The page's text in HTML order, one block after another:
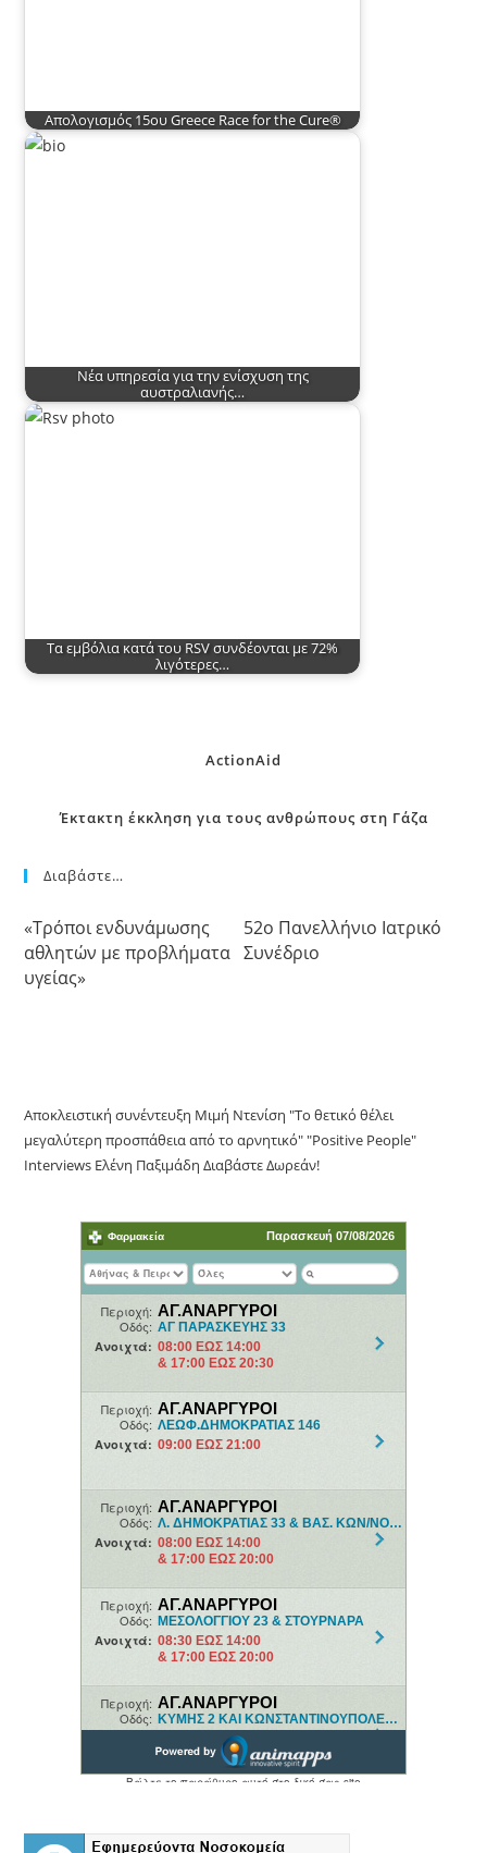
Απολογισμός 15ου Greece Race for the Cure®
Νέα υπηρεσία για την ενίσχυση της
αυστραλιανής…
Τα εμβόλια κατά του RSV συνδέονται με 72%
λιγότερες…
ActionAid
Έκτακτη έκκληση για τους ανθρώπους στη Γάζα
Διαβάστε…
«Τρόποι ενδυνάμωσης
αθλητών με προβλήματα
υγείας»
52o Πανελλήνιο Ιατρικό
Συνέδριο
Αποκλειστική συνέντευξη Μιμή Ντενίση "Το θετικό θέλει
μεγαλύτερη προσπάθεια από το αρνητικό" "Positive People"
Interviews Ελένη Παξιμάδη Διαβάστε Δωρεάν!